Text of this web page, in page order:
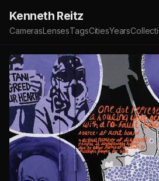
Kenneth Reitz
CamerasLensesTagsCitiesYears